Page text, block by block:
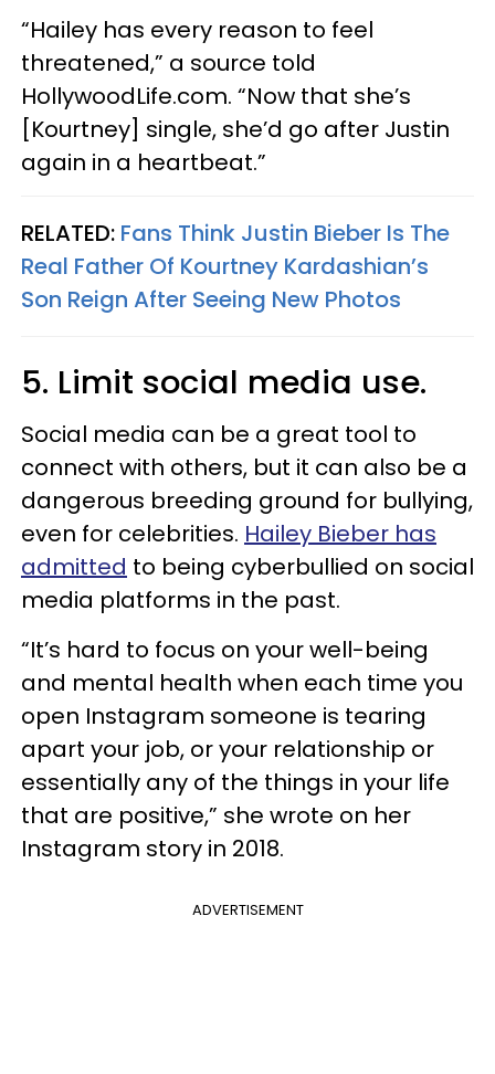
“Hailey has every reason to feel
threatened,” a source told
HollywoodLife.com. “Now that she’s
[Kourtney] single, she’d go after Justin
again in a heartbeat.”
RELATED: Fans Think Justin Bieber Is The
Real Father Of Kourtney Kardashian’s
Son Reign After Seeing New Photos
5. Limit social media use.
Social media can be a great tool to
connect with others, but it can also be a
dangerous breeding ground for bullying,
even for celebrities. Hailey Bieber has
admitted to being cyberbullied on social
media platforms in the past.
“It’s hard to focus on your well-being
and mental health when each time you
open Instagram someone is tearing
apart your job, or your relationship or
essentially any of the things in your life
that are positive,” she wrote on her
Instagram story in 2018.
ADVERTISEMENT